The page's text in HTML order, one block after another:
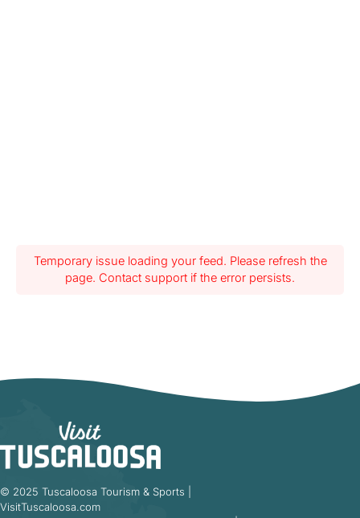
Temporary issue loading your feed. Please refresh the
page. Contact support if the error persists.
© 2025 Tuscaloosa Tourism & Sports |
VisitTuscaloosa.com